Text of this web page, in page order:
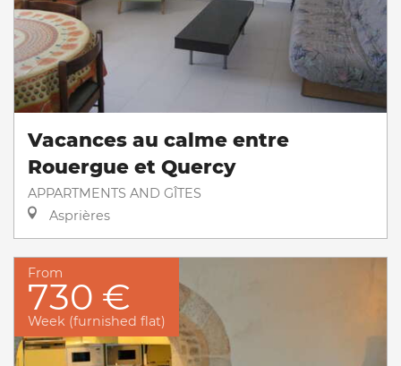
Vacances au calme entre
Rouergue et Quercy
APPARTMENTS AND GÎTES
Asprières
From
730 €
Week (furnished flat)